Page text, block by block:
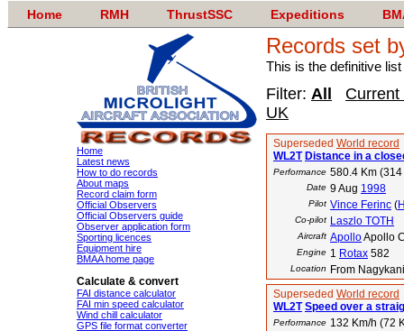
Home RMH ThrustSSC Expeditions
Home
Latest news
How to do records
About maps
Record claim form
Official Observers
Official Observers guide
Observer application form
Sporting licences
Equipment hire
BMAA home page
Calculate & convert
FAI distance calculator
FAI min speed calculator
Wind chill calculator
GPS file format converter
Records set
This is the definitive
Filter: All
Current
UK
Superseded World record
WL2T Distance in a
Performance 580.4 Km
Date 9 Aug 1998
Pilot Vince Ferinc (
Co-pilot Laszlo TOTH
Aircraft ApolloApollo
Engine 1 Rotax 582
Location
From
Superseded World record
WL2T Speed over a
Performance 132 Km/h (72